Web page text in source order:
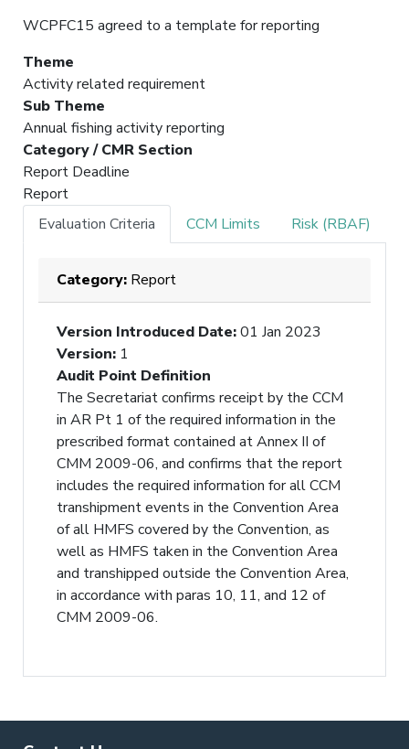
WCPFC15 agreed to a template for reporting
Theme
Activity related requirement
Sub Theme
Annual fishing activity reporting
Category / CMR Section
Report Deadline
Report
Evaluation Criteria
CCM Limits Risk (RBAF)
Category: Report
Version Introduced Date:01 Jan 2023
Version: 1
Audit Point Definition
The Secretariat confirms receipt by the CCM
in AR Pt 1 of the required information in the
prescribed format contained at Annex II of
CMM 2009-06, and confirms that the report
includes the required information for all CCM
transhipment events in the Convention Area
of all HMFS covered by the Convention, as
well as HMFS taken in the Convention Area
and transhipped outside the Convention Area,
in accordance with paras 10, 11, and 12 of
CMM 2009-06.